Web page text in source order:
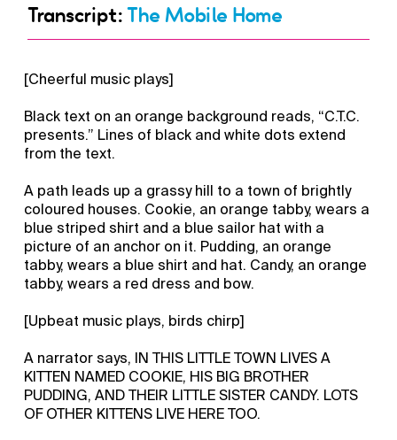
Transcript:The Mobile Home
[Cheerful music plays]
Black text on an orange background reads, “C.T.C.
presents.” Lines of black and white dots extend
from the text.
A path leads up a grassy hill to a town of brightly
coloured houses. Cookie, an orange tabby, wears a
blue striped shirt and a blue sailor hat with a
picture of an anchor on it. Pudding, an orange
tabby, wears a blue shirt and hat. Candy, an orange
tabby, wears a red dress and bow.
[Upbeat music plays, birds chirp]
A narrator says, IN THIS LITTLE TOWN LIVES A
KITTEN NAMED COOKIE, HIS BIG BROTHER
PUDDING, AND THEIR LITTLE SISTER CANDY. LOTS
OF OTHER KITTENS LIVE HERE TOO.